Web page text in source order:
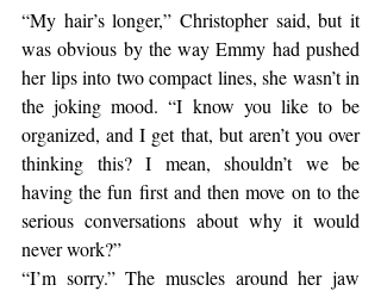
“My hair’s longer,” Christopher said, but it
was obvious by the way Emmy had pushed
her lips into two compact lines, she wasn’t in
the joking mood. “I know you like to be
organized, and I get that, but aren’t you over
thinking this? I mean, shouldn’t we be
having the fun first and then move on to the
serious conversations about why it would
never work?”
“I’m sorry.” The muscles around her jaw